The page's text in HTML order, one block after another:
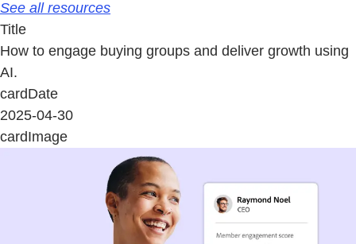
See all resources
Title
How to engage buying groups and deliver growth using
AI.
cardDate
2025-04-30
cardImage